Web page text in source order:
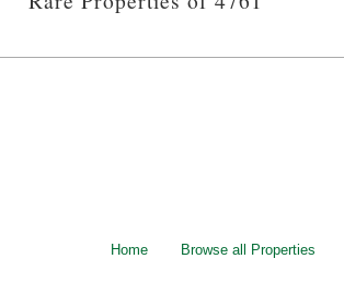
Home Browse all Properties